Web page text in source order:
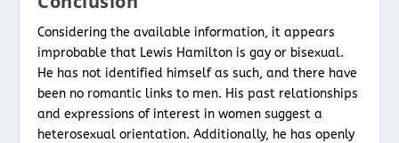
Considering the available information, it appears
improbable that Lewis Hamilton is gay or bisexual.
He has not identified himself as such, and there have
been no romantic links to men. His past relationships
and expressions of interest in women suggest a
heterosexual orientation. Additionally, he has openly